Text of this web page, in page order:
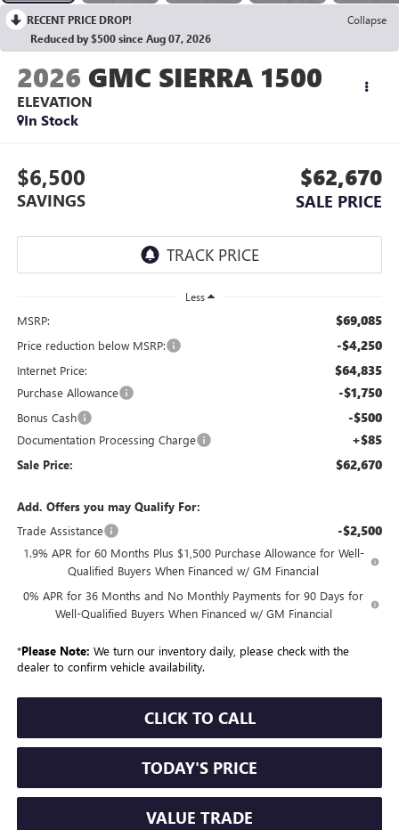
RECENT PRICE DROP!
Collapse
Reduced by $500 since Aug 07, 2026
2026 GMC SIERRA 1500
ELEVATION
In Stock
$6,500
SAVINGS
$62,670
SALE PRICE
Less
MSRP: $69,085
Price reduction below MSRP: -$4,250
Internet Price: $64,835
Purchase Allowance -$1,750
Bonus Cash -$500
Documentation Processing Charge +$85
Sale Price: $62,670
Add. Offers you may Qualify For:
Trade Assistance
-$2,500
1.9% APR for 60 Months Plus $1,500 Purchase Allowance for Well-
Qualified Buyers When Financed w/ GM Financial
0% APR for 36 Months and No Monthly Payments for 90 Days for
Well-Qualified Buyers When Financed w/ GM Financial
*Please Note: We turn our inventory daily, please check with the
dealer to confirm vehicle availability.
CLICK TO CALL
TODAY'S PRICE
VALUE TRADE